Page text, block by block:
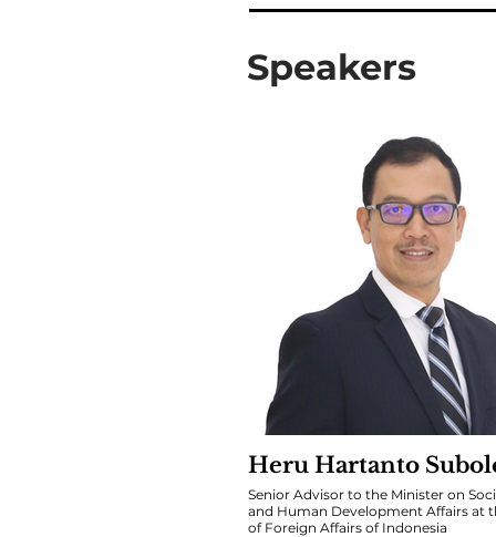
Speakers
Heru Hartanto
Senior Advisor to the Minister on
and Human Development Affairs at
of Foreign Affairs of Indonesia